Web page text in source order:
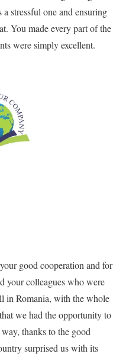
stressful one and ensuring
You made every part of the
were simply excellent.
good cooperation and for
your colleagues who were
in Romania, with the whole
we had the opportunity to
thanks to the good
surprised us with its